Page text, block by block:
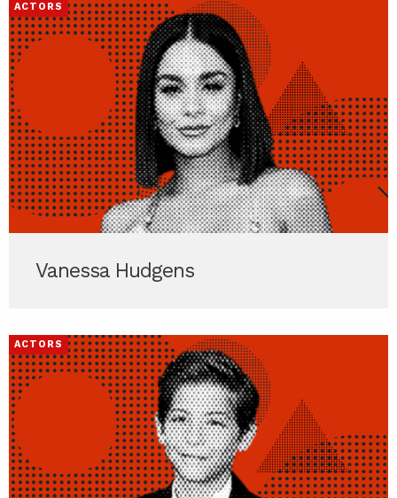
ACTORS
Vanessa Hudgens
ACTORS